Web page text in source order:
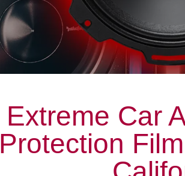
Extreme Car
Protection